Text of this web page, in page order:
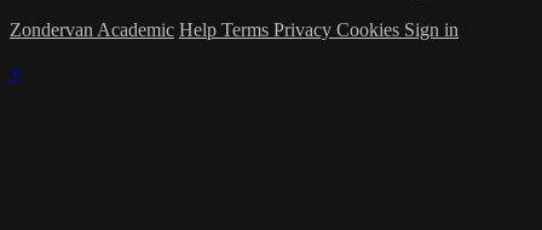
Zondervan Academic Help Terms Privacy Cookies Sign in
×